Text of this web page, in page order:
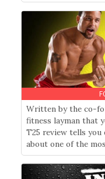
Written by the co-
fitness layman that
T25 review tells
about one of the